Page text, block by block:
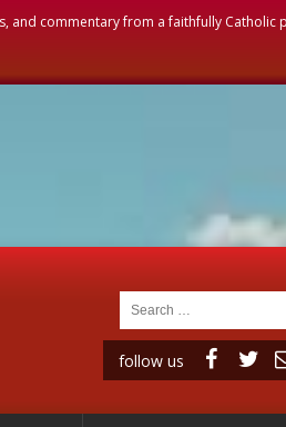
and commentary from a faithfully Catholic
follow us